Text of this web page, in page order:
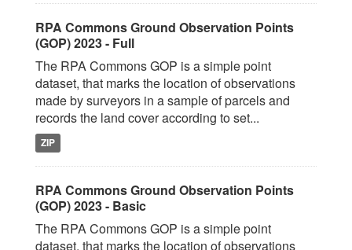
RPA Commons Ground Observation Points
(GOP) 2023 - Full
The RPA Commons GOP is a simple point
dataset, that marks the location of observations
made by surveyors in a sample of parcels and
records the land cover according to set...
ZIP
RPA Commons Ground Observation Points
(GOP) 2023 - Basic
The RPA Commons GOP is a simple point
dataset, that marks the location of observations